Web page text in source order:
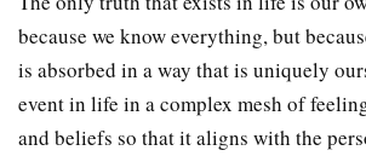
because we know everything, but
is absorbed in a way that is uniquely
event in life in a complex mesh of
and beliefs so that it aligns with the